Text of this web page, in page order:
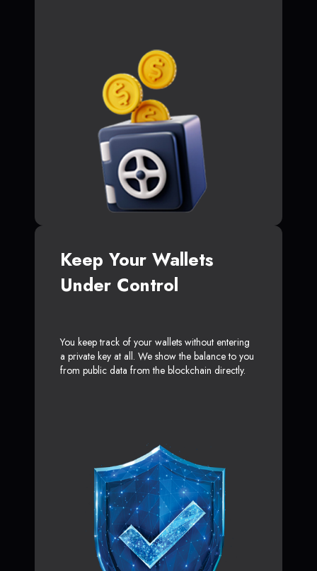
Keep Your Wallets
Under Control
You keep track of your wallets without entering
a private key at all. We show the balance to you
from public data from the blockchain directly.